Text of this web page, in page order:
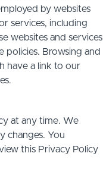
by websites
services, including
websites and services
policies. Browsing and
have a link to our
at any time. We
changes. You
this Privacy Policy